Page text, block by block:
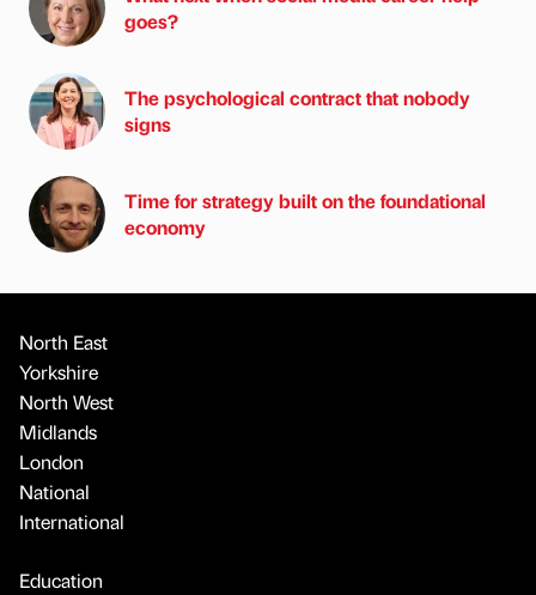
goes?
The psychological contract that nobody
signs
Time for strategy built on the foundational
economy
North East
Yorkshire
North West
Midlands
London
National
International
Education